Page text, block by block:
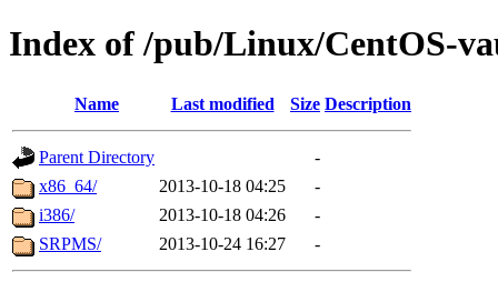
Index of /pub/Linux/CentOS-
Name Last modified Size Description
Parent Directory
-
x86_64/
2013-10-18 04:25
-
i386/
2013-10-18 04:26
-
SRPMS/
2013-10-24 16:27 -